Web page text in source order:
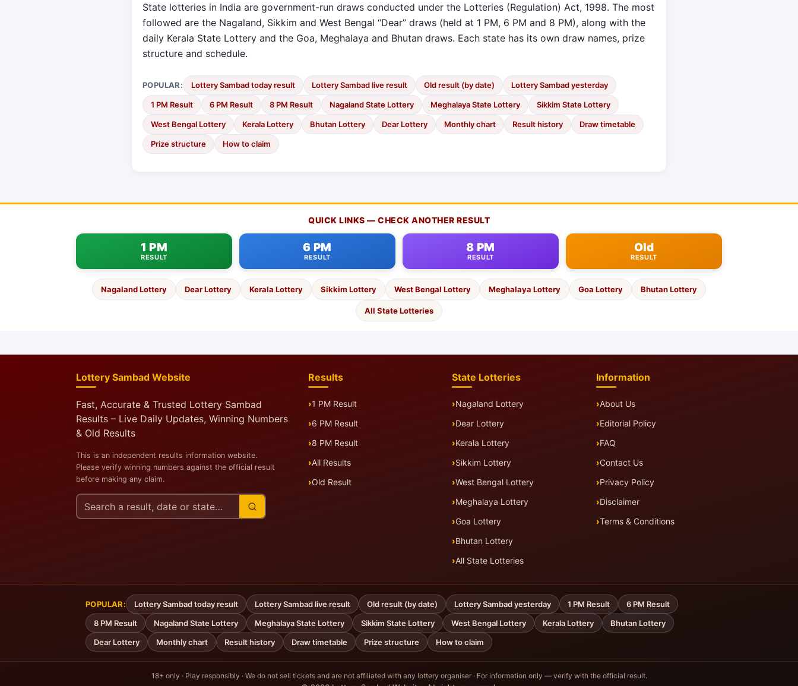
State lotteries in India are government-run draws conducted under the Lotteries (Regulation) Act, 1998. The most
followed are the Nagaland, Sikkim and West Bengal “Dear” draws (held at 1 PM, 6 PM and 8 PM), along with the
daily Kerala State Lottery and the Goa, Meghalaya and Bhutan draws. Each state has its own draw names, prize
structure and schedule.
POPULAR: Lottery Sambad today result Lottery Sambad live result Old result (by date) Lottery Sambad yesterday
1 PM Result 6 PM Result 8 PM Result Nagaland State Lottery Meghalaya State Lottery Sikkim State Lottery
West Bengal Lottery Kerala Lottery Bhutan Lottery Dear Lottery Monthly chart Result history Draw timetable
Prize structure How to claim
QUICK LINKS — CHECK ANOTHER RESULT
1 PM
RESULT
6 PM
RESULT
8 PM
RESULT
Old
RESULT
Nagaland Lottery Dear Lottery Kerala Lottery Sikkim Lottery West Bengal Lottery Meghalaya Lottery Goa Lottery Bhutan Lottery
All State Lotteries
Lottery Sambad Website
Fast, Accurate & Trusted Lottery Sambad
Results – Live Daily Updates, Winning Numbers
& Old Results
This is an independent results information website.
Please verify winning numbers against the official result
before making any claim.
Search
this
Results
1 PM Result
6 PM Result
8 PM Result
All Results
Old Result
State Lotteries
Nagaland Lottery
Dear Lottery
Kerala Lottery
Sikkim Lottery
West Bengal Lottery
Meghalaya Lottery
Goa Lottery
Bhutan Lottery
All State Lotteries
Information
About Us
Editorial Policy
FAQ
Contact Us
Privacy Policy
Disclaimer
Terms & Conditions
POPULAR: Lottery Sambad today result Lottery Sambad live result Old result (by date) Lottery Sambad yesterday 1 PM Result
6 PM Result
8 PM Result
Nagaland State Lottery Meghalaya State Lottery Sikkim State Lottery West Bengal Lottery Kerala Lottery
Bhutan Lottery
Dear Lottery
Monthly chart Result history Draw timetable Prize structure How to claim
18+ only · Play responsibly · We do not sell tickets and are not affiliated with any lottery organiser · For information only — verify with the official result.